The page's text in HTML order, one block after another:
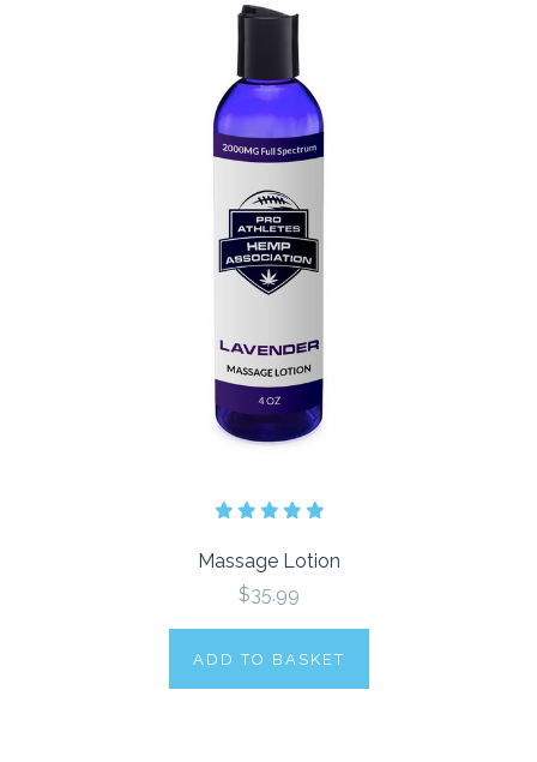
Massage Lotion
$35.99
ADD TO BASKET